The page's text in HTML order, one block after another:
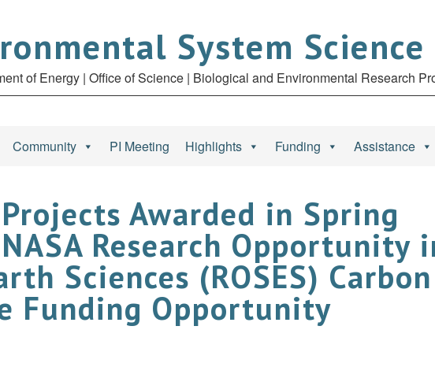
System Science
of Energy | Office of Science | Biological and Environmental Research
Community PI Meeting Highlights Funding Assistance
Awarded in Spring
Research Opportunity
Sciences (ROSES) Carbon
Funding Opportunity